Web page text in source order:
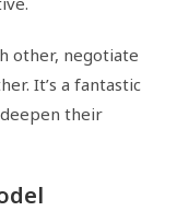
other, negotiate
It’s a fantastic
their